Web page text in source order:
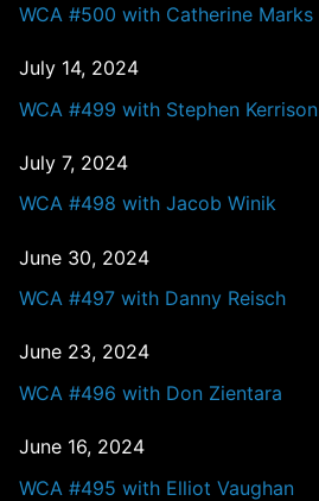
WCA #500 with Catherine Marks
July 14, 2024
WCA #499 with Stephen Kerrison
July 7, 2024
WCA #498 with Jacob Winik
June 30, 2024
WCA #497 with Danny Reisch
June 23, 2024
WCA #496 with Don Zientara
June 16, 2024
WCA #495 with Elliot Vaughan